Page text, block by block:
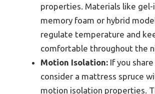
properties. Materials like gel-
memory foam or hybrid
regulate temperature and
comfortable throughout the
Motion Isolation: If you
consider a mattress spruce
motion isolation properties.